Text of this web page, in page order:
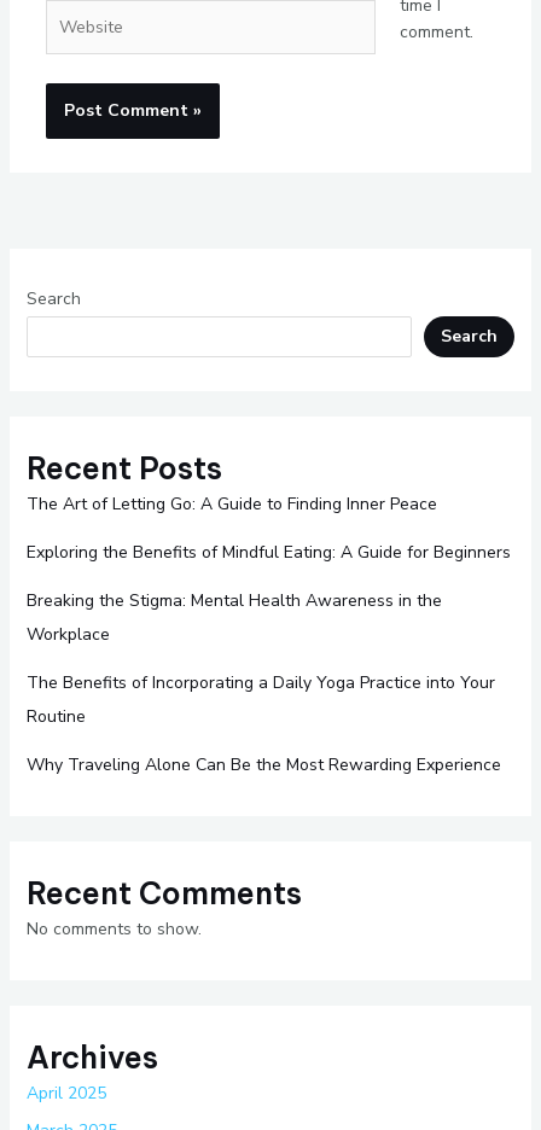
time I
comment.
Search
Search
Recent Posts
The Art of Letting Go: A Guide to Finding Inner Peace
Exploring the Benefits of Mindful Eating: A Guide for Beginners
Breaking the Stigma: Mental Health Awareness in the
Workplace
The Benefits of Incorporating a Daily Yoga Practice into Your
Routine
Why Traveling Alone Can Be the Most Rewarding Experience
Recent Comments
No comments to show.
Archives
April 2025